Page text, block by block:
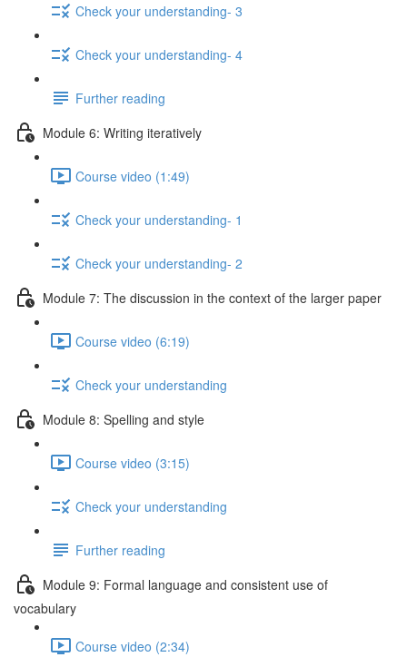
Check your understanding- 3
Check your understanding- 4
Further reading
Module 6: Writing iteratively
Course video (1:49)
Check your understanding- 1
Check your understanding- 2
Module 7: The discussion in the context of the larger paper
Course video (6:19)
Check your understanding
Module 8: Spelling and style
Course video (3:15)
Check your understanding
Further reading
Module 9: Formal language and consistent use of
vocabulary
Course video (2:34)